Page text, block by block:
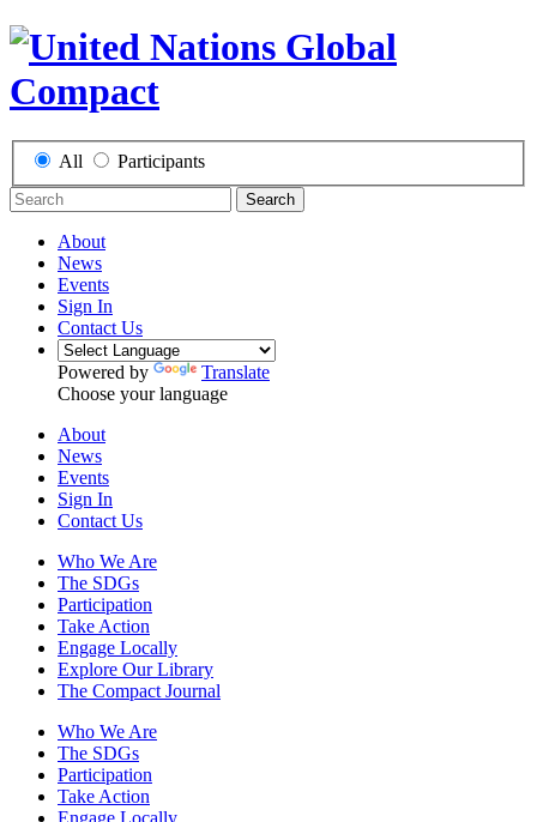
All Participants
Search
About
News
Events
Sign In
Contact Us
Powered by
Translate
Choose your language
About
News
Events
Sign In
Contact Us
Who We Are
The SDGs
Participation
Take Action
Engage Locally
Explore Our Library
The Compact Journal
Who We Are
The SDGs
Participation
Take Action